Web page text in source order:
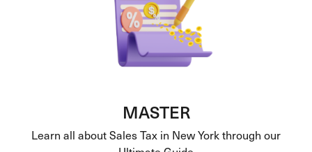
MASTER
Learn all about Sales Tax in New York through our